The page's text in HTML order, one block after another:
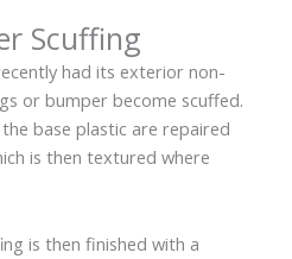
Scuffing
had its exterior non-
or bumper become scuffed.
base plastic are repaired
is then textured where
is then finished with a